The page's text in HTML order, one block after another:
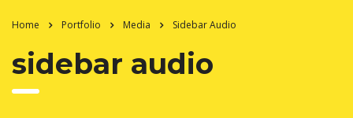
Home Portfolio Media Sidebar Audio
sidebar audio